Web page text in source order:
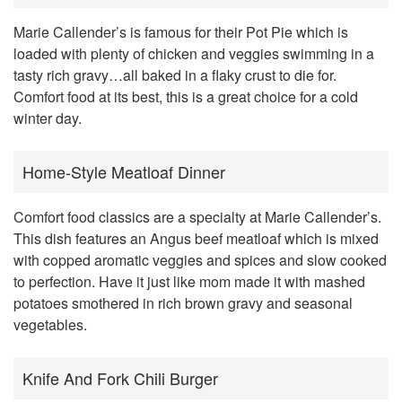
Marie Callender’s is famous for their Pot Pie which is
loaded with plenty of chicken and veggies swimming in a
tasty rich gravy…all baked in a flaky crust to die for.
Comfort food at its best, this is a great choice for a cold
winter day.
Home-Style Meatloaf Dinner
Comfort food classics are a specialty at Marie Callender’s.
This dish features an Angus beef meatloaf which is mixed
with copped aromatic veggies and spices and slow cooked
to perfection. Have it just like mom made it with mashed
potatoes smothered in rich brown gravy and seasonal
vegetables.
Knife And Fork Chili Burger